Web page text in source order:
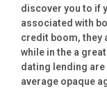
discover you to if
associated with
credit boom, they
while in the a
dating lending
average opaque